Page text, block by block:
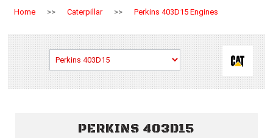
Home >> Caterpillar >> Perkins 403D15 Engines
PERKINS 403D15